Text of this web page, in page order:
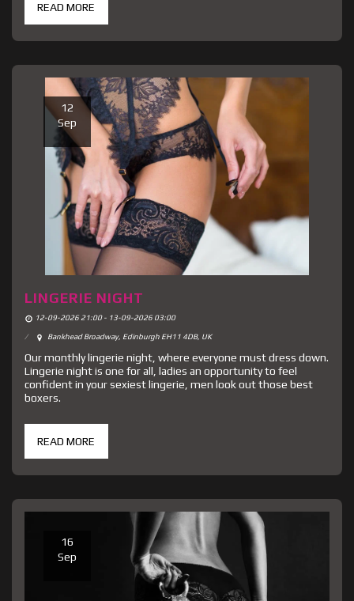
READ MORE
12
Sep
LINGERIE NIGHT
12-09-2026 21:00 - 13-09-2026 03:00
Bankhead Broadway, Edinburgh EH11 4DB, UK
Our monthly lingerie night, where everyone must dress down.
Lingerie night is one for all, ladies an opportunity to feel
confident in your sexiest lingerie, men look out those best
boxers.
READ MORE
16
Sep